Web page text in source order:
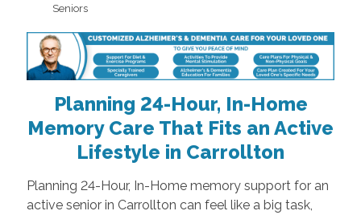
Seniors
Planning 24-Hour, In-Home
Memory Care That Fits an Active
Lifestyle in Carrollton
Planning 24-Hour, In-Home memory support for an
active senior in Carrollton can feel like a big task,